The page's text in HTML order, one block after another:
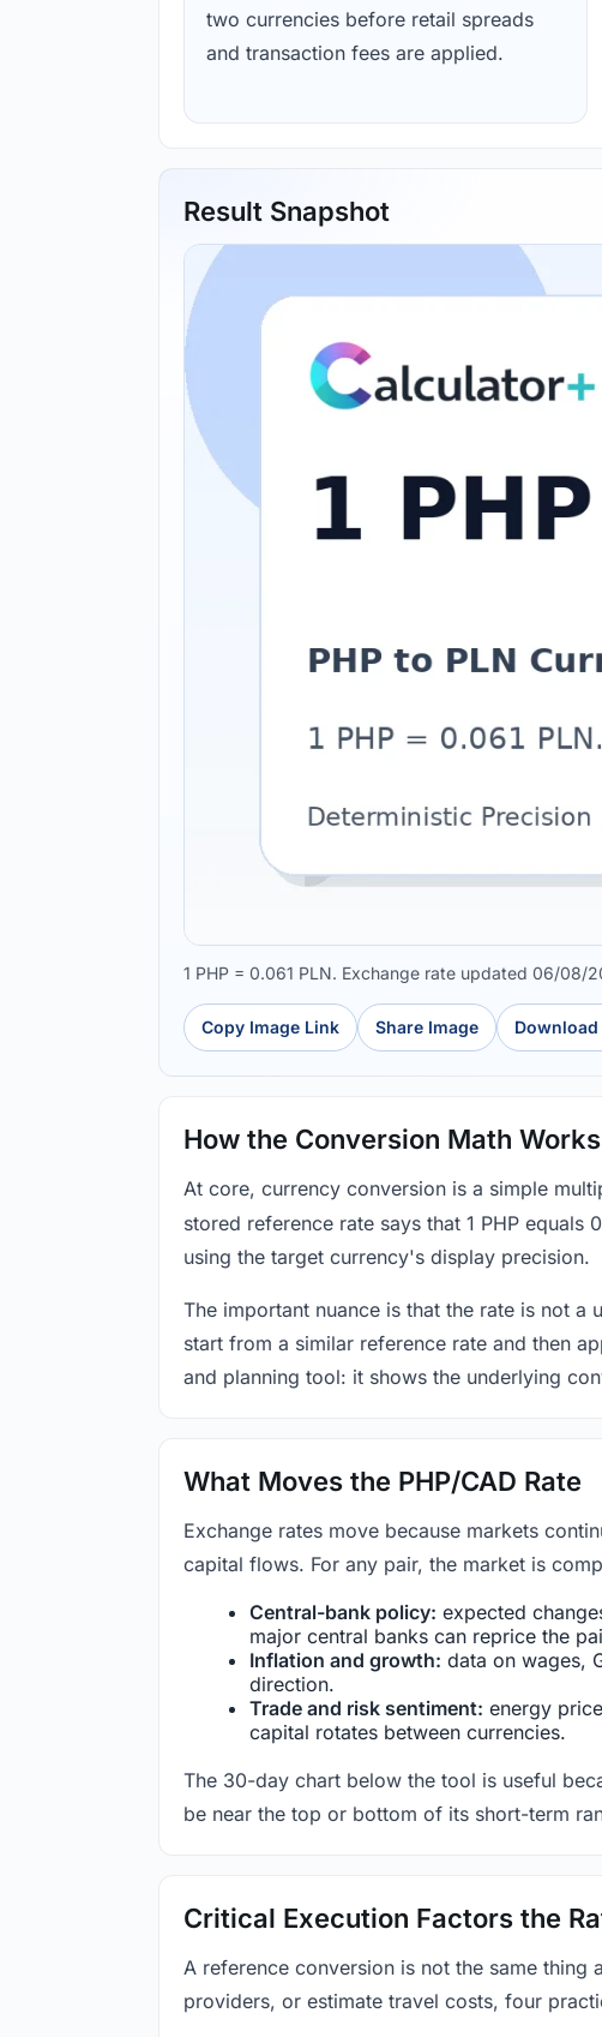
two currencies before retail spreads
and transaction fees are applied.
Result Snapshot
1 PHP = 0.061 PLN. Exchange rate updated 06/08/
Copy Image Link Share Image Download
How the Conversion Math Works
At core, currency conversion is a simple
stored reference rate says that 1 PHP
using the target currency's display precision.
The important nuance is that the rate is not
start from a similar reference rate and then
and planning tool: it shows the underlying
What Moves the PHP/CAD Rate
Exchange rates move because markets
capital flows. For any pair, the market is
Central-bank policy: expected
major central banks can reprice the
Inflation and growth: data on wages,
direction.
Trade and risk sentiment: energy
capital rotates between currencies.
The 30-day chart below the tool is useful
be near the top or bottom of its short-term
Critical Execution Factors the
A reference conversion is not the same
providers, or estimate travel costs, four